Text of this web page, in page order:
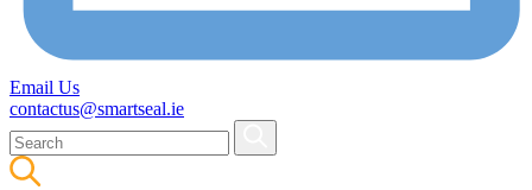
Email Us
contactus@smartseal.ie